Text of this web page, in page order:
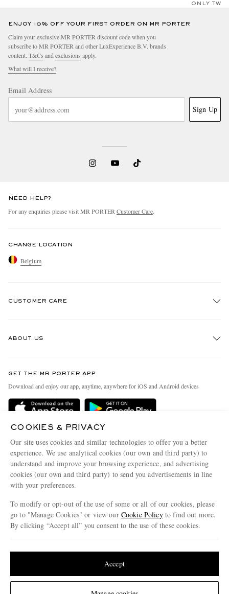
ONLY TWO
ENJOY 10% OFF YOUR FIRST ORDER ON MR PORTER
Claim your exclusive MR PORTER discount code when you
subscribe to MR PORTER and other LuxExperience B.V. brands
content. T&Cs and exclusions apply.
What will I receive?
Email Address
Sign Up
NEED HELP?
For any enquiries please visit MR PORTER Customer Care.
CHANGE LOCATION
Belgium
CUSTOMER CARE
Delivery
Terms & Conditions
Privacy Policy
Cookie Policy
Cookie Center
ABOUT US
People & Planet
Sustainability Strategy
Affiliates
Our Apps
Modern Slavery Statement
Investor Relations
GET THE MR PORTER APP
Download and enjoy our app, anytime, anywhere for iOS and Android devices
COOKIES & PRIVACY
Our site uses cookies and similar technologies to offer you a better
experience. We use analytical cookies (our own and third party) to
understand and improve your browsing experience, and advertising
cookies (our own and third party) to send you advertisements in line
with your preferences.
To modify or opt-out of the use of some or all of our cookies, please
go to "Manage Cookies" or view our Cookie Policyto find out more.
By clicking “Accept all” you consent to the use of these cookies.
Accept